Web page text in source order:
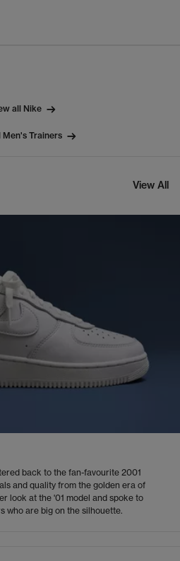
all Nike
Men's Trainers
View All
back to the fan-favourite 2001
and quality from the golden era of
look at the '01 model and spoke to
who are big on the silhouette.